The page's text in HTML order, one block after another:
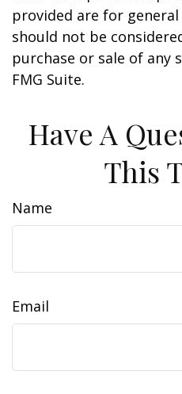
provided are for
should not be
purchase or sale of any
FMG Suite.
Have A
This
Name
Email